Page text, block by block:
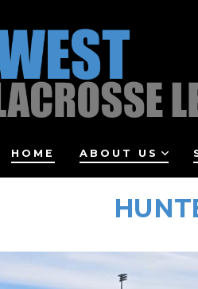
HOME ABOUT US